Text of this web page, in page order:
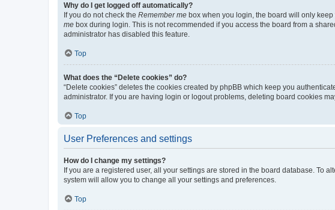
Why do I get logged off automatically?
If you do not check the Remember me box when you login, the board will only
me box during login. This is not recommended if you access the board from a
administrator has disabled this feature.
Top
What does the “Delete cookies” do?
“Delete cookies” deletes the cookies created by phpBB which keep you
administrator. If you are having login or logout problems, deleting board cookies
Top
User Preferences and settings
How do I change my settings?
If you are a registered user, all your settings are stored in the board database. To
system will allow you to change all your settings and preferences.
Top